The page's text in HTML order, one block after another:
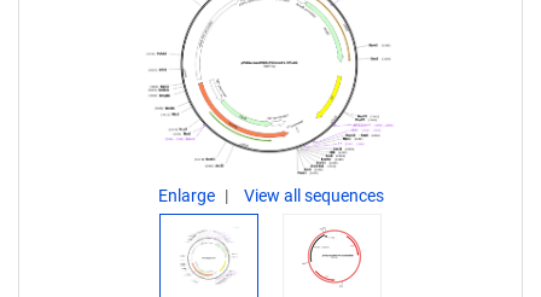
Enlarge View all sequences